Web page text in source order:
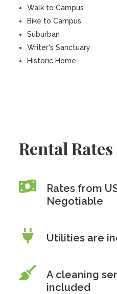
Walk to Campus
Bike to Campus
Suburban
Writer's Sanctuary
Historic Home
Rental
Rates from
Negotiable
Utilities are
A cleaning
included